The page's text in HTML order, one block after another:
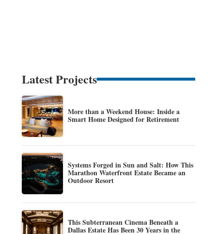
Latest Projects
More than a Weekend House: Inside a
Smart Home Designed for Retirement
Systems Forged in Sun and Salt: How This
Marathon Waterfront Estate Became an
Outdoor Resort
This Subterranean Cinema Beneath a
Dallas Estate Has Been 30 Years in the